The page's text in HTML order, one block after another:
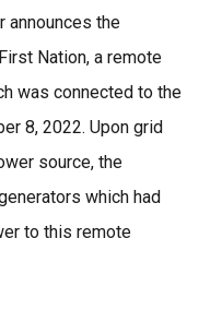
announces the
Nation, a remote
was connected to the
8, 2022. Upon grid
source, the
which had
to this remote